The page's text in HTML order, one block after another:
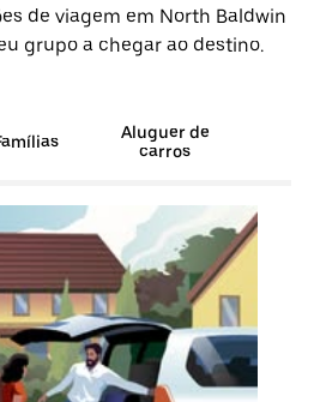
de viagem em North Baldwin
grupo a chegar ao destino.
Aluguer de
carros